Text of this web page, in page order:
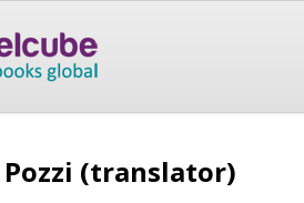
(translator)